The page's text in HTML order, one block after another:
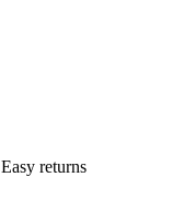
Easy returns